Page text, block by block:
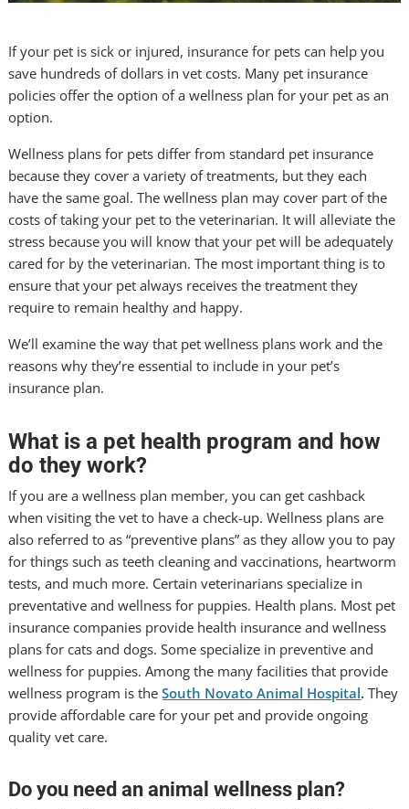
If your pet is sick or injured, insurance for pets can help you
save hundreds of dollars in vet costs. Many pet insurance
policies offer the option of a wellness plan for your pet as an
option.
Wellness plans for pets differ from standard pet insurance
because they cover a variety of treatments, but they each
have the same goal. The wellness plan may cover part of the
costs of taking your pet to the veterinarian. It will alleviate the
stress because you will know that your pet will be adequately
cared for by the veterinarian. The most important thing is to
ensure that your pet always receives the treatment they
require to remain healthy and happy.
We’ll examine the way that pet wellness plans work and the
reasons why they’re essential to include in your pet’s
insurance plan.
What is a pet health program and how
do they work?
If you are a wellness plan member, you can get cashback
when visiting the vet to have a check-up. Wellness plans are
also referred to as “preventive plans” as they allow you to pay
for things such as teeth cleaning and vaccinations, heartworm
tests, and much more. Certain veterinarians specialize in
preventative and wellness for puppies. Health plans. Most pet
insurance companies provide health insurance and wellness
plans for cats and dogs. Some specialize in preventive and
wellness for puppies. Among the many facilities that provide
wellness program is theSouth Novato Animal Hospital. They
provide affordable care for your pet and provide ongoing
quality vet care.
Do you need an animal wellness plan?